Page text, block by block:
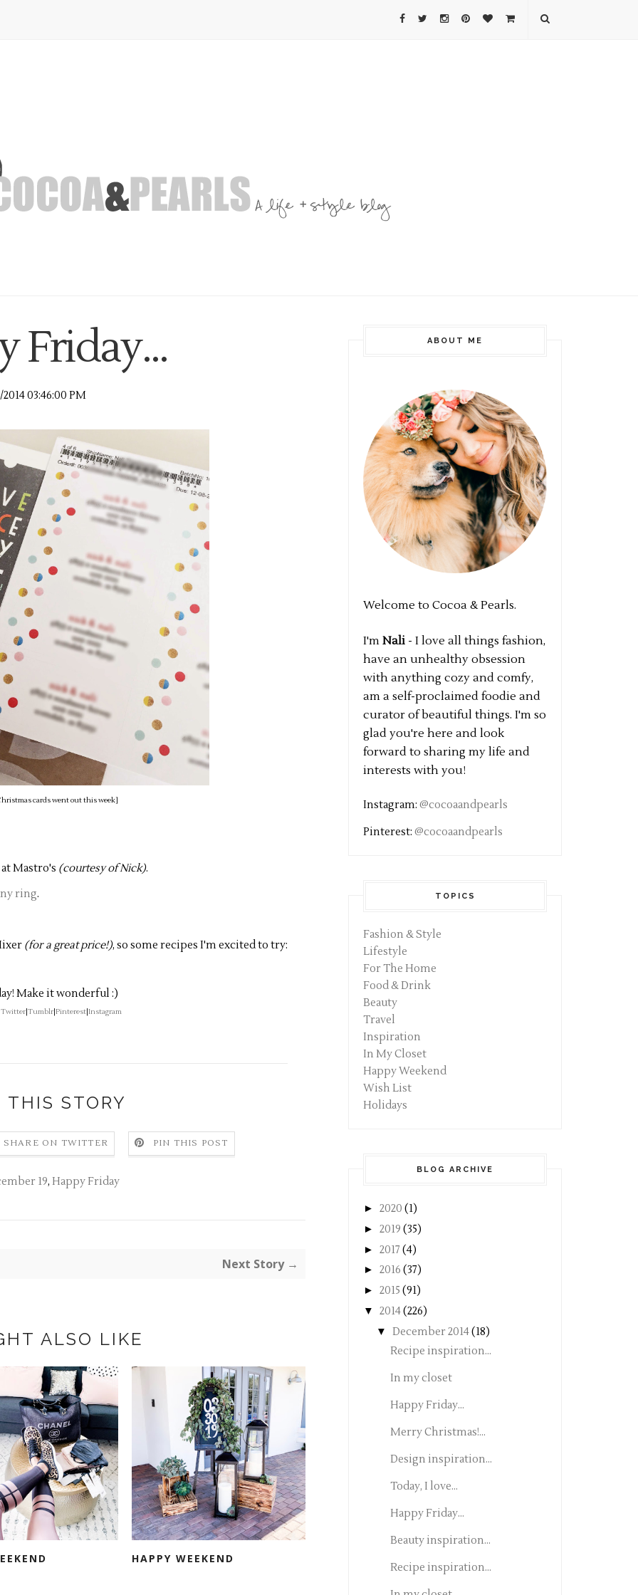
Friday...
2014 03:46:00 PM
cards went out this week]
Mastro's (courtesy of Nick).
ring.
(for a great price!), so some recipes I'm excited to try:
Make it wonderful :)
Twitter|Tumblr|Pinterest|Instagram
THIS STORY
SHARE ON TWITTER PIN THIS POST
19, Happy Friday
Next Story →
ALSO LIKE
HAPPY WEEKEND
ABOUT ME
Welcome to Cocoa & Pearls.
I'm Nali - I love all things fashion,
have an unhealthy obsession
with anything cozy and comfy,
am a self-proclaimed foodie and
curator of beautiful things. I'm so
glad you're here and look
forward to sharing my life and
interests with you!
Instagram: @cocoaandpearls
Pinterest: @cocoaandpearls
TOPICS
Fashion & Style
Lifestyle
For The Home
Food & Drink
Beauty
Travel
Inspiration
In My Closet
Happy Weekend
Wish List
Holidays
BLOG ARCHIVE
► 2020 (1)
► 2019 (35)
► 2017 (4)
► 2016 (37)
► 2015 (91)
▼ 2014(226)
▼ December 2014(18)
Recipe inspiration...
In my closet
Happy Friday...
Merry Christmas!...
Design inspiration...
Today, I love...
Happy Friday...
Beauty inspiration...
Recipe inspiration...